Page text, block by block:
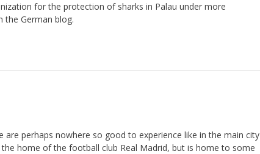
for the protection of sharks in Palau under more
the German blog.
perhaps nowhere so good to experience like in the main city
home of the football club Real Madrid, but is home to some